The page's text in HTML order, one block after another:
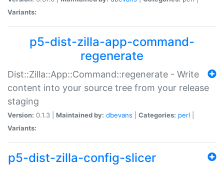
Variants:
p5-dist-zilla-app-command-
regenerate
Dist::Zilla::App::Command::regenerate - Write
content into your source tree from your release
staging
Version: 0.1.3 | Maintained by: dbevans Categories: perl
Variants:
p5-dist-zilla-config-slicer